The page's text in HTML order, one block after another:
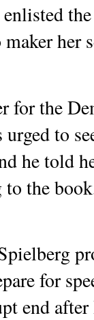
her
for the
to
he told
to the
for
end